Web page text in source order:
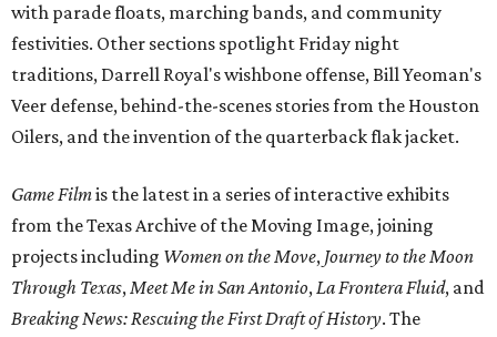
with parade floats, marching bands, and community
festivities. Other sections spotlight Friday night
traditions, Darrell Royal's wishbone offense, Bill Yeoman's
Veer defense, behind-the-scenes stories from the Houston
Oilers, and the invention of the quarterback flak jacket.
Game Filmis the latest in a series of interactive exhibits
from the Texas Archive of the Moving Image, joining
projects including Women on the Move, Journey to the Moon
Through Texas,Meet Me in San Antonio,La Frontera Fluid, and
Breaking News: Rescuing the First Draft of History. The